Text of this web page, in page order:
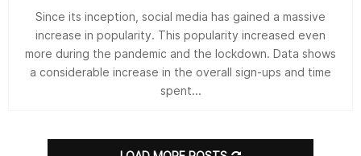
Since its inception, social media has gained a massive
increase in popularity. This popularity increased even
more during the pandemic and the lockdown. Data shows
a considerable increase in the overall sign-ups and time
spent...